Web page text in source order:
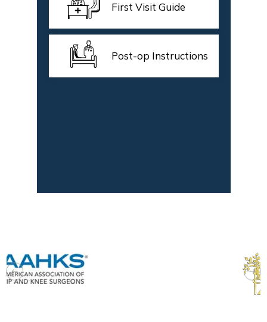
First Visit Guide
Post-op Instructions